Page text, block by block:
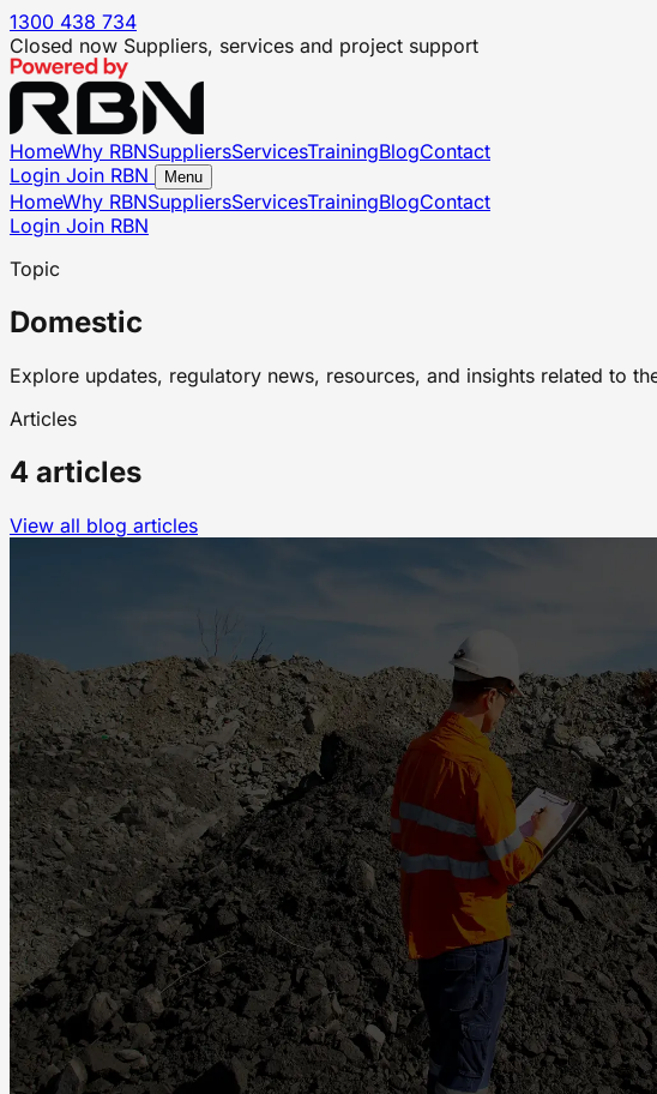
1300 438 734
Closed now Suppliers, services and project support
HomeWhy RBNSuppliersServicesTrainingBlogContact
Login Join RBN Menu
HomeWhy RBNSuppliersServicesTrainingBlogContact
Login Join RBN
Topic
Domestic
Explore updates, regulatory news, resources, and insights related to
Articles
4 articles
View all blog articles